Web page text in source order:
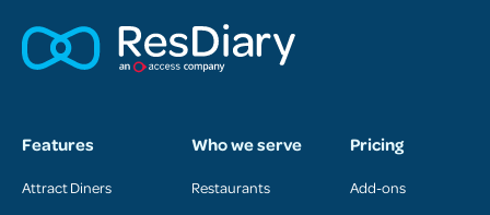
Features
Attract Diners
Who we serve
Restaurants
Pricing
Add-ons